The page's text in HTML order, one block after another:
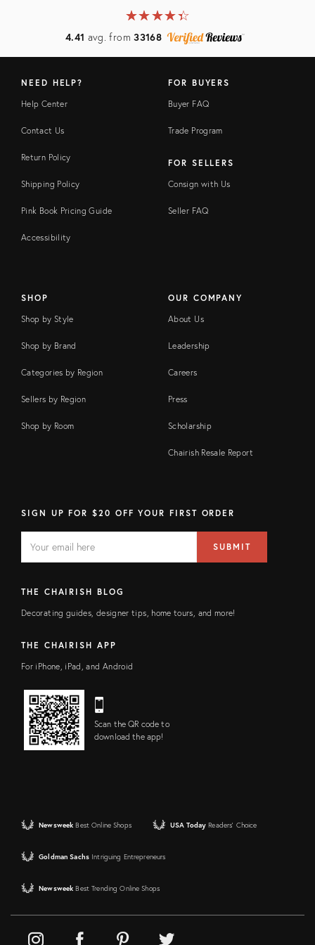
★★★★★
☆☆☆☆☆
4.41 avg. from33168
NEED HELP?
Help Center
Contact Us
Return Policy
Shipping Policy
Pink Book Pricing Guide
Accessibility
FOR BUYERS
Buyer FAQ
Trade Program
FOR SELLERS
Consign with Us
Seller FAQ
SHOP
Shop by Style
Shop by Brand
Categories by Region
Sellers by Region
Shop by Room
OUR COMPANY
About Us
Leadership
Careers
Press
Scholarship
Chairish Resale Report
SIGN UP FOR $20 OFF YOUR FIRST ORDER
FIELD
address
SUBMIT
THE CHAIRISH BLOG
Decorating guides, designer tips, home tours, and more!
THE CHAIRISH APP
For iPhone, iPad, and Android
Scan the QR code to
download the app!
Newsweek Best Online Shops USA Today Readers' Choice
Goldman Sachs Intriguing Entrepreneurs
Newsweek Best Trending Online Shops